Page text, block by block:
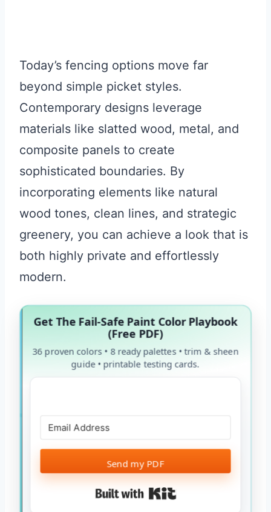
Today’s fencing options move far
beyond simple picket styles.
Contemporary designs leverage
materials like slatted wood, metal, and
composite panels to create
sophisticated boundaries. By
incorporating elements like natural
wood tones, clean lines, and strategic
greenery, you can achieve a look that is
both highly private and effortlessly
modern.
Get The Fail-Safe Paint Color Playbook
(Free PDF)
36 proven colors • 8 ready palettes • trim & sheen
guide • printable testing cards.
Send my PDF
Built with Kit